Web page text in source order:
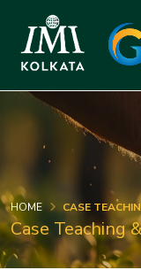
Case Teaching
HOME CASE